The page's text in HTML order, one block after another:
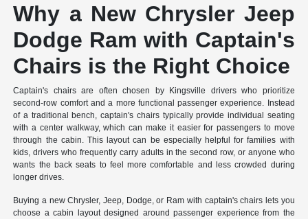
Why a New Chrysler Jeep
Dodge Ram with Captain's
Chairs is the Right Choice
Captain's chairs are often chosen by Kingsville drivers who prioritize
second-row comfort and a more functional passenger experience. Instead
of a traditional bench, captain's chairs typically provide individual seating
with a center walkway, which can make it easier for passengers to move
through the cabin. This layout can be especially helpful for families with
kids, drivers who frequently carry adults in the second row, or anyone who
wants the back seats to feel more comfortable and less crowded during
longer drives.
Buying a new Chrysler, Jeep, Dodge, or Ram with captain's chairs lets you
choose a cabin layout designed around passenger experience from the